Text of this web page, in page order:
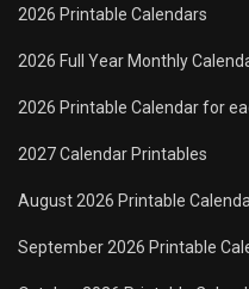
2026 Printable Calendars
2026 Full Year Monthly
2026 Printable Calendar for
2027 Calendar Printables
August 2026 Printable
September 2026 Printable